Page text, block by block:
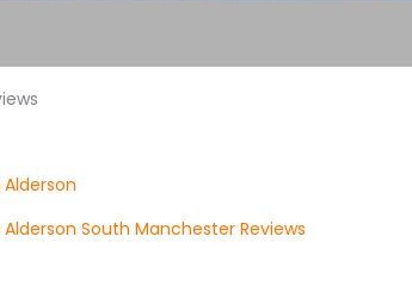
South Manchester Reviews